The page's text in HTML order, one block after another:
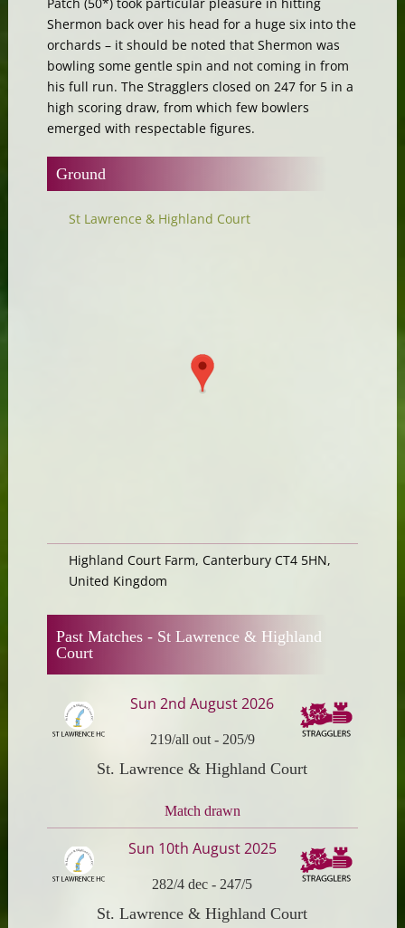
Shermon back over his head for a huge six into the
orchards – it should be noted that Shermon was
bowling some gentle spin and not coming in from
his full run. The Stragglers closed on 247 for 5 in a
high scoring draw, from which few bowlers
emerged with respectable figures.
Ground
St Lawrence & Highland Court
Highland Court Farm, Canterbury CT4 5HN,
United Kingdom
Past Matches - St Lawrence & Highland
Court
Sun 2nd August 2026
219/all out- 205/9
St. Lawrence & Highland Court
Match drawn
Sun 10th August 2025
282/4 dec - 247/5
St. Lawrence & Highland Court